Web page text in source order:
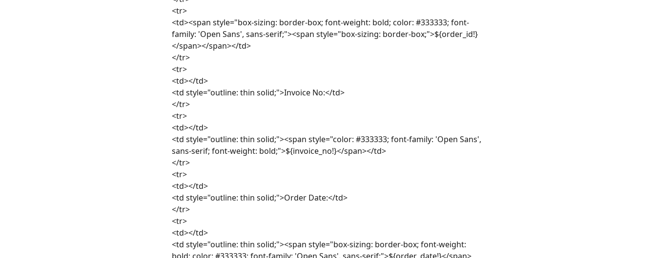
<tr>
<td><span style="box-sizing: border-box; font-weight: bold; color: #333333; font-
family: 'Open Sans', sans-serif;"><span style="box-sizing: border-box;">${order_id!}
</span></span></td>
</tr>
<tr>
<td></td>
<td style="outline: thin solid;">Invoice No:</td>
</tr>
<tr>
<td></td>
<td style="outline: thin solid;"><span style="color: #333333; font-family: 'Open Sans',
sans-serif; font-weight: bold;">${invoice_no!}</span></td>
</tr>
<tr>
<td></td>
<td style="outline: thin solid;">Order Date:</td>
</tr>
<tr>
<td></td>
<td style="outline: thin solid;"><span style="box-sizing: border-box; font-weight: